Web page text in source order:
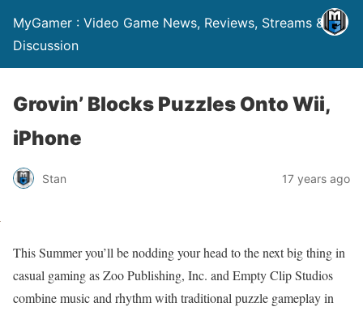
MyGamer : Video Game News, Reviews, Streams &
Discussion
Grovin’ Blocks Puzzles Onto Wii,
iPhone
Stan 17 years ago
This Summer you’ll be nodding your head to the next big thing in
casual gaming as Zoo Publishing, Inc. and Empty Clip Studios
combine music and rhythm with traditional puzzle gameplay in